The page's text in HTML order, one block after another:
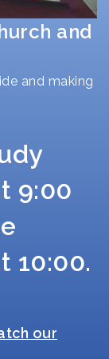
and
and making
9:00
10:00.
our